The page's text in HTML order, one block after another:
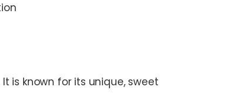
is known for its unique, sweet